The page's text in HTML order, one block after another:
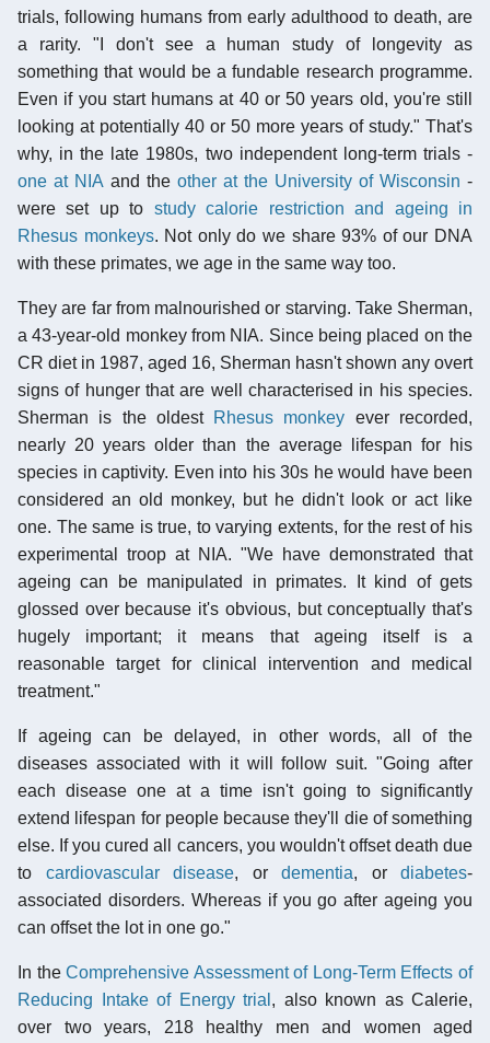
trials, following humans from early adulthood to death, are
a rarity. "I don't see a human study of longevity as
something that would be a fundable research programme.
Even if you start humans at 40 or 50 years old, you're still
looking at potentially 40 or 50 more years of study." That's
why, in the late 1980s, two independent long-term trials -
one at NIA and the other at the University of Wisconsin -
were set up to study calorie restriction and ageing in
Rhesus monkeys. Not only do we share 93% of our DNA
with these primates, we age in the same way too.
They are far from malnourished or starving. Take Sherman,
a 43-year-old monkey from NIA. Since being placed on the
CR diet in 1987, aged 16, Sherman hasn't shown any overt
signs of hunger that are well characterised in his species.
Sherman is the oldest Rhesus monkey ever recorded,
nearly 20 years older than the average lifespan for his
species in captivity. Even into his 30s he would have been
considered an old monkey, but he didn't look or act like
one. The same is true, to varying extents, for the rest of his
experimental troop at NIA. "We have demonstrated that
ageing can be manipulated in primates. It kind of gets
glossed over because it's obvious, but conceptually that's
hugely important; it means that ageing itself is a
reasonable target for clinical intervention and medical
treatment."
If ageing can be delayed, in other words, all of the
diseases associated with it will follow suit. "Going after
each disease one at a time isn't going to significantly
extend lifespan for people because they'll die of something
else. If you cured all cancers, you wouldn't offset death due
to cardiovascular disease, or dementia, or diabetes-
associated disorders. Whereas if you go after ageing you
can offset the lot in one go."
In theComprehensive Assessment of Long-Term Effects of
Reducing Intake of Energy trial , also known as Calerie,
over two years, 218 healthy men and women aged